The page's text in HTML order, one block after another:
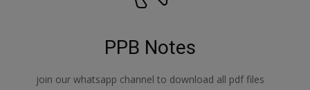
PPB Notes
join our whatsapp channel to download all pdf files